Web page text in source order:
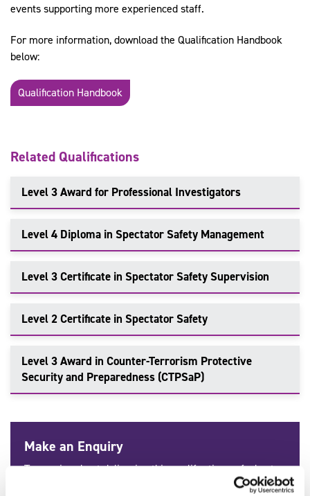
events supporting more experienced staff.
For more information, download the Qualification Handbook
below:
Qualification Handbook
Related Qualifications
Level 3 Award for Professional Investigators
Level 4 Diploma in Spectator Safety Management
Level 3 Certificate in Spectator Safety Supervision
Level 2 Certificate in Spectator Safety
Level 3 Award in Counter-Terrorism Protective
Security and Preparedness (CTPSaP)
Make an Enquiry
To enquire about delivering this qualification or find out
more information, talk to our team of industry-leading